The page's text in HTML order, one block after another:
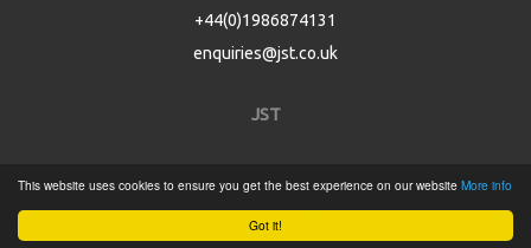
Got it!
This website uses cookies to ensure you get the best experience on our website More info
+44(0)1986874131
enquiries@jst.co.uk
JST
Product Catalogue
Service